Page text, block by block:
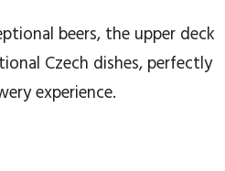
beers, the upper deck
Czech dishes, perfectly
experience.